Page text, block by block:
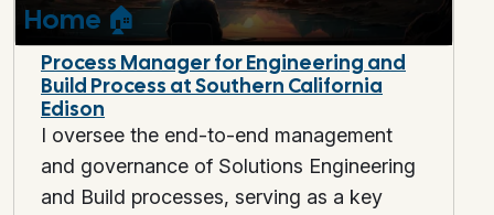
Home 🏠
Process Manager for Engineering and
Build Process at Southern California
Edison
I oversee the end-to-end management
and governance of Solutions Engineering
and Build processes, serving as a key